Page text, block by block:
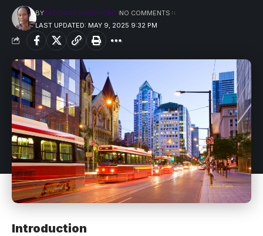
LAST UPDATED: MAY 9, 2025 9:32 PM
BYPRECIOUS MADUFORO NO COMMENTS
Introduction